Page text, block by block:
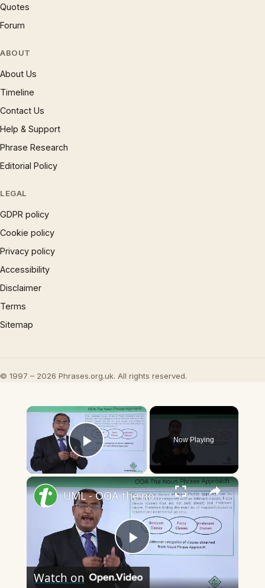
Quotes
Forum
ABOUT
About Us
Timeline
Contact Us
Help & Support
Phrase Research
Editorial Policy
LEGAL
GDPR policy
Cookie policy
Privacy policy
Accessibility
Disclaimer
Terms
Sitemap
© 1997 – 2026 Phrases.org.uk. All rights reserved.
×
Play Video
Now Playing
×
Play
UML - OOA the noun phrase approach
Watch on